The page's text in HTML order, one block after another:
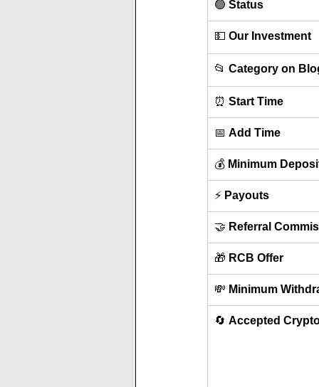
🟢 Status
💵 Our Investment
📂 Category on
⏰ Start Time
📅 Add Time
💰 Minimum
⚡ Payouts
🤝 Referral
🎁 RCB Offer
💸 Minimum
🔄 Accepted